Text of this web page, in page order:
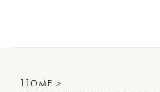
Home >